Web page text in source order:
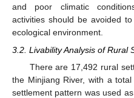
and poor climatic
activities should be avoided
ecological environment.
3.2. Livability Analysis of Rural
There are 17,492 rural
the Minjiang River, with a
settlement pattern was used